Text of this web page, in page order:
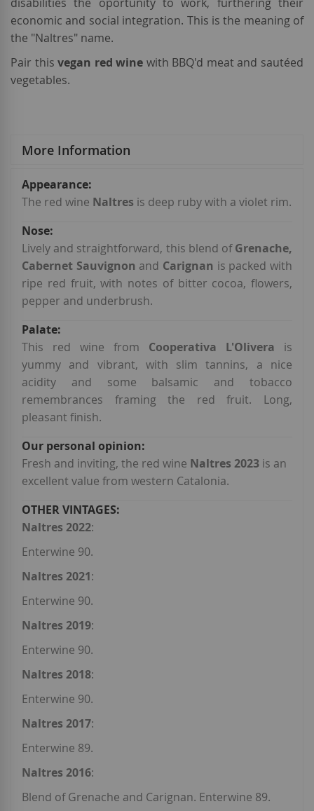
disabilities the oportunity to work, furthering their
economic and social integration. This is the meaning of
the "Naltres" name.
Pair thisvegan red wine with BBQ'd meat and sautéed
vegetables.
More Information
More
Information
The red wine Naltres is deep ruby with a violet rim.
Lively and straightforward, this blend ofGrenache,
Cabernet Sauvignon and Carignan is packed with
ripe red fruit, with notes of bitter cocoa, flowers,
pepper and underbrush.
This red wine from Cooperativa L'Olivera is
yummy and vibrant, with slim tannins, a nice
acidity and some balsamic and tobacco
remembrances framing the red fruit. Long,
pleasant finish.
Fresh and inviting, the red wine Naltres 2023 is an
excellent value from western Catalonia.
Naltres 2022:
Enterwine 90.
Naltres 2021:
Enterwine 90.
Naltres 2019:
Enterwine 90.
Naltres 2018:
Enterwine 90.
Naltres 2017:
Enterwine 89.
Naltres 2016:
Blend of Grenache and Carignan. Enterwine 89.